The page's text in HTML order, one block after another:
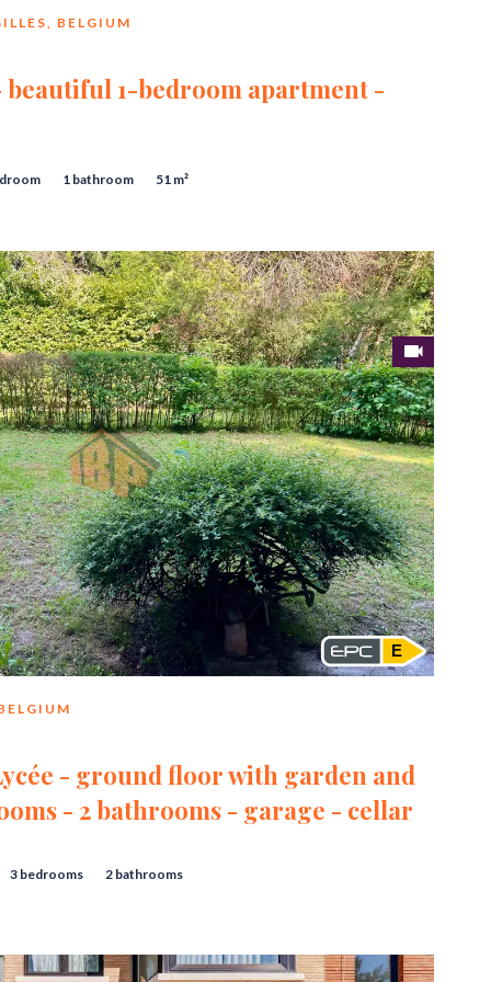
BELGIUM
beautiful 1-bedroom apartment -
1 bathroom 51 m²
- ground floor with garden and
- 2 bathrooms - garage - cellar
3 bedrooms 2 bathrooms
E